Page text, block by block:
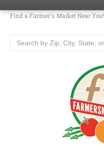
Find a Farmer's Market Near You!